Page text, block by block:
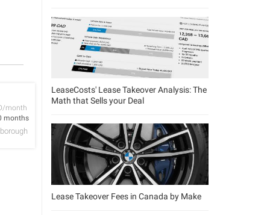
month
months
LeaseCosts' Lease Takeover Analysis: The
Math that Sells your Deal
Lease Takeover Fees in Canada by Make